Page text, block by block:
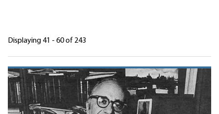
Displaying 41 - 60 of 243